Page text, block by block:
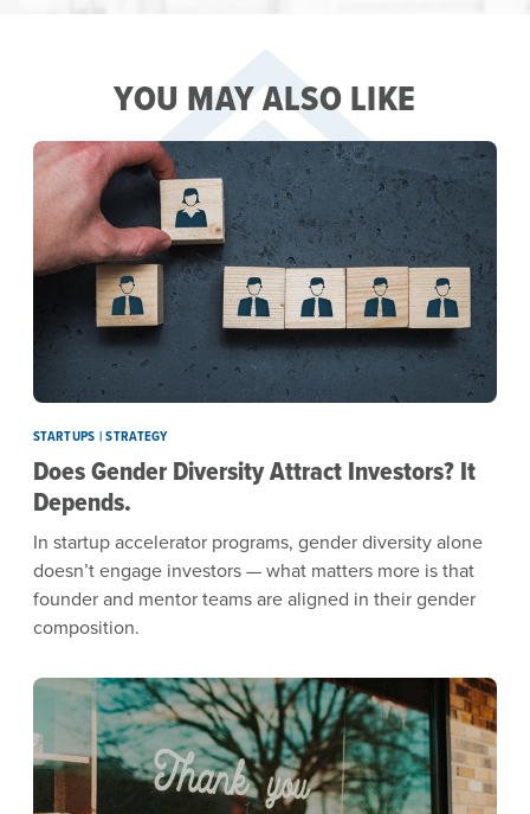
YOU MAY ALSO LIKE
STARTUPS | STRATEGY
Does Gender Diversity Attract Investors? It
Depends.
In startup accelerator programs, gender diversity alone
doesn’t engage investors — what matters more is that
founder and mentor teams are aligned in their gender
composition.